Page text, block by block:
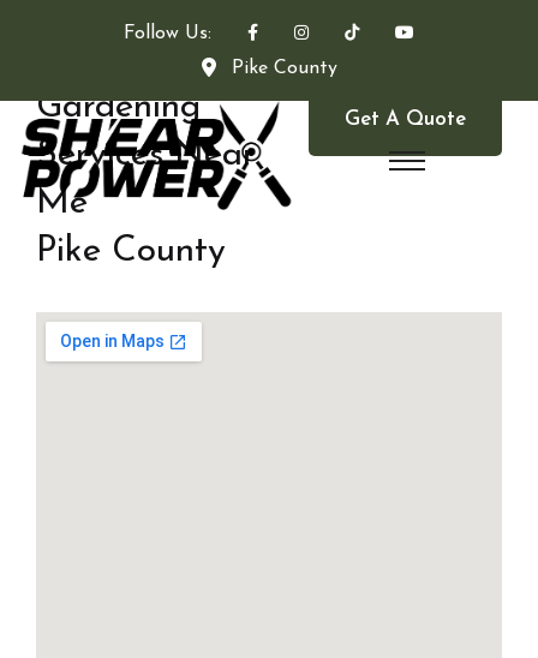
Follow Us:
Pike County
Get A Quote
Gardening
Services Near
Me
Pike County